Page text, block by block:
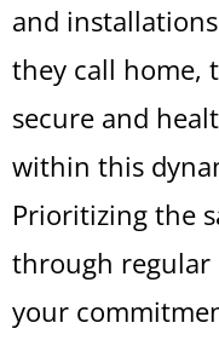
and
they call home,
secure and
within this
Prioritizing the
through regular
your